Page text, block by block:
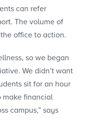
can refer
The volume of
office to action.
so we began
We didn’t want
sit for an hour
make financial
campus,” says